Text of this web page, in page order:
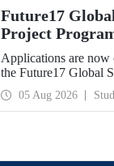
Future17
Project
with Our
Student
Applications are
the Future17 Global
Programme,
(Quacquarelli
Exeter, with Istanbul
05 Aug 2026